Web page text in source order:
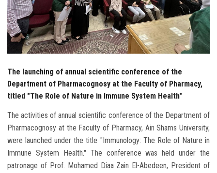
Visitors
Apply Now
The launching of annual scientific conference of the
Department of Pharmacognosy at the Faculty of Pharmacy,
titled "The Role of Nature in Immune System Health"
The activities of annual scientific conference of the Department of
Pharmacognosy at the Faculty of Pharmacy, Ain Shams University,
were launched under the title "Immunology: The Role of Nature in
Immune System Health." The conference was held under the
patronage of Prof. Mohamed Diaa Zain El-Abedeen, President of